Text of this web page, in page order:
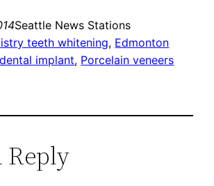
Seattle News Stations
teeth whitening, Edmonton
implant, Porcelain veneers
Reply